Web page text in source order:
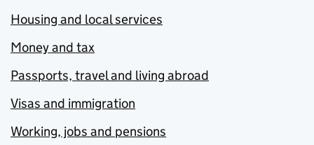
Housing and local services
Money and tax
Passports, travel and living abroad
Visas and immigration
Working, jobs and pensions